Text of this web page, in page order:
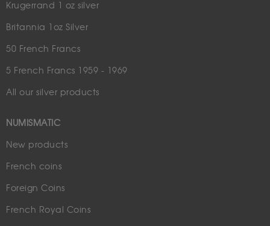
Krugerrand 1 oz silver
Britannia 1oz Silver
50 French Francs
5 French Francs 1959 - 1969
All our silver products
NUMISMATIC
New products
French coins
Foreign Coins
French Royal Coins